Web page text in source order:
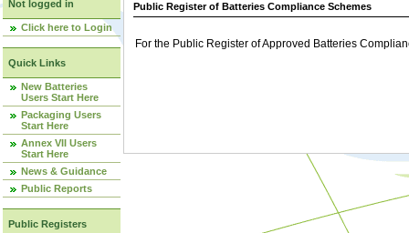
Not logged in
Click here to Login
Quick Links
New Batteries
Users Start Here
Packaging Users
Start Here
Annex VII Users
Start Here
News & Guidance
Public Reports
Public Registers
Public Register of Batteries Compliance Schemes
For the Public Register of Approved Batteries